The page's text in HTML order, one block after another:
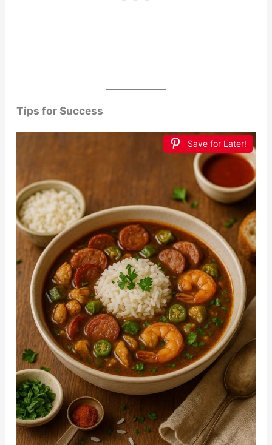
Tips for Success
Save for Later!